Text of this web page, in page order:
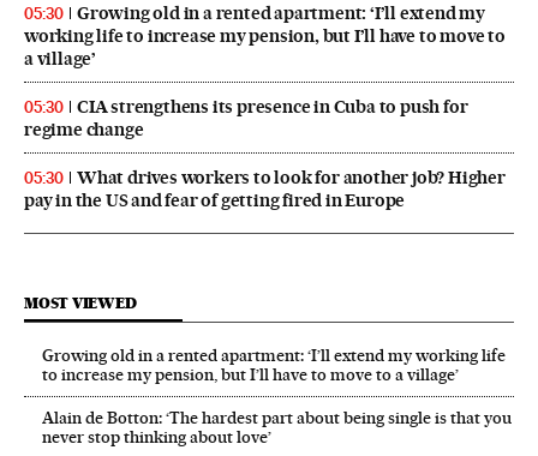
05:30
Growing old in a rented apartment: ‘I’ll extend my
working life to increase my pension, but I’ll have to move to
a village’
05:30
CIA strengthens its presence in Cuba to push for
regime change
05:30
What drives workers to look for another job? Higher
pay in the US and fear of getting fired in Europe
MOST VIEWED
Growing old in a rented apartment: ‘I’ll extend my working life
to increase my pension, but I’ll have to move to a village’
Alain de Botton: ‘The hardest part about being single is that you
never stop thinking about love’